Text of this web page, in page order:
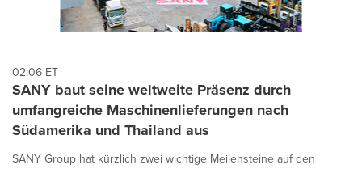
02:06 ET
SANY baut seine weltweite Präsenz durch
umfangreiche Maschinenlieferungen nach
Südamerika und Thailand aus
SANY Group hat kürzlich zwei wichtige Meilensteine auf den